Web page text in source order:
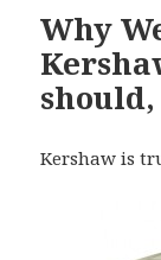
Why
Kershaw is